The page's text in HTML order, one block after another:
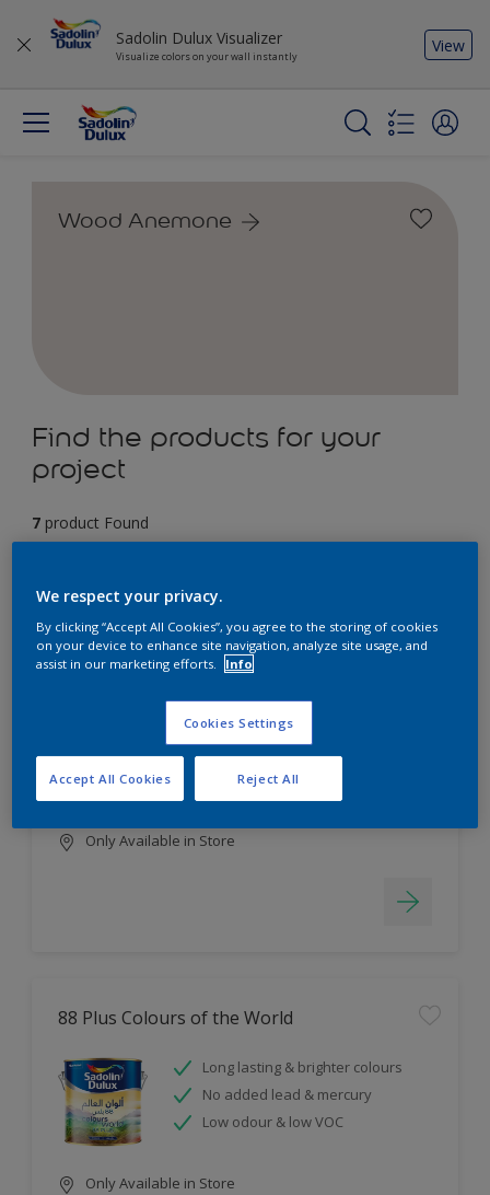
Sadolin Dulux Visualizer
Visualize colors on your wall instantly
View
Wood Anemone
Find the products for your
project
7 product Found
EasyClean
Long lasting & brighter colours
Tough stain repellent & anti-
bacterial
Smooth finish
Only Available in Store
88 Plus Colours of the World
Long lasting & brighter colours
No added lead & mercury
Low odour & low VOC
Only Available in Store
We respect your privacy.
By clicking “Accept All Cookies”, you agree to the storing of cookies
on your device to enhance site navigation, analyze site usage, and
assist in our marketing efforts.
Info
Cookies Settings
Reject All
Accept All Cookies